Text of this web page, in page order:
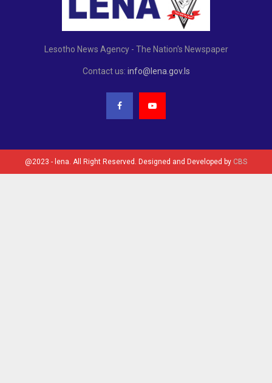
Lesotho News Agency - The Nation's Newspaper
Contact us: info@lena.gov.ls
@2023 - lena. All Right Reserved. Designed and Developed by CBS